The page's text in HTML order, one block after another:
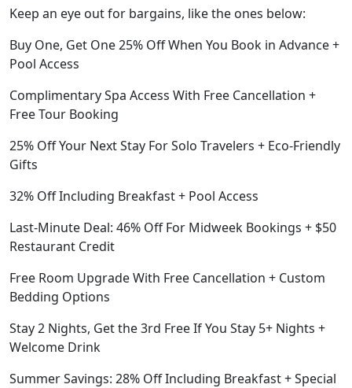
Keep an eye out for bargains, like the ones below:
Buy One, Get One 25% Off When You Book in Advance +
Pool Access
Complimentary Spa Access With Free Cancellation +
Free Tour Booking
25% Off Your Next Stay For Solo Travelers + Eco-Friendly
Gifts
32% Off Including Breakfast + Pool Access
Last-Minute Deal: 46% Off For Midweek Bookings + $50
Restaurant Credit
Free Room Upgrade With Free Cancellation + Custom
Bedding Options
Stay 2 Nights, Get the 3rd Free If You Stay 5+ Nights +
Welcome Drink
Summer Savings: 28% Off Including Breakfast + Special